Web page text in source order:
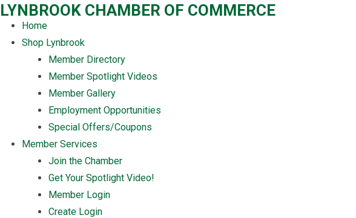
LYNBROOK CHAMBER OF COMMERCE
Home
Shop Lynbrook
Member Directory
Member Spotlight Videos
Member Gallery
Employment Opportunities
Special Offers/Coupons
Member Services
Join the Chamber
Get Your Spotlight Video!
Member Login
Create Login